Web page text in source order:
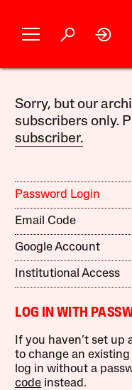
Sorry, but our
subscribers only.
subscriber.
Password Login
Email Code
Google Account
Institutional Access
LOG IN WITH
If you haven’t set up
to change an
log in without a
code instead.